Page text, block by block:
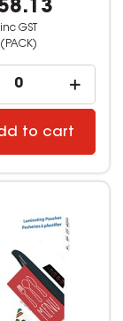
inc GST
(PACK)
to cart